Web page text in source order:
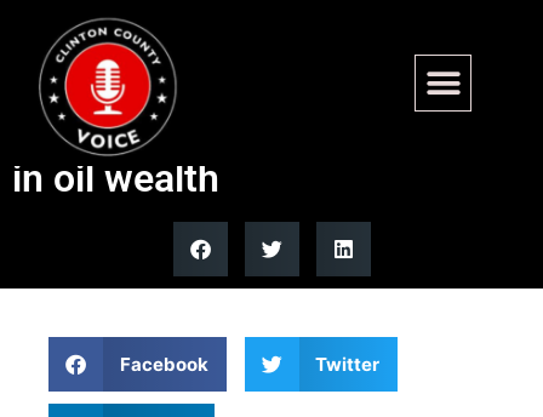
Trump eyes Venezuela as
51st state, citing $40 trillion
in oil wealth
Facebook Twitter